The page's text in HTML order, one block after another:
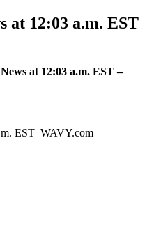
at 12:03 a.m. EST
at 12:03 a.m. EST –
EST WAVY.com